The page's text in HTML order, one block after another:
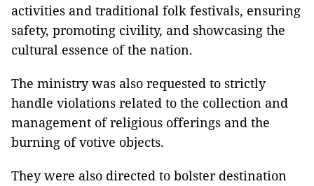
activities and traditional folk festivals, ensuring
safety, promoting civility, and showcasing the
cultural essence of the nation.
The ministry was also requested to strictly
handle violations related to the collection and
management of religious offerings and the
burning of votive objects.
They were also directed to bolster destination